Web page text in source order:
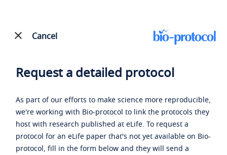
Cancel
Request a detailed protocol
As part of our efforts to make science more reproducible,
we're working with Bio-protocol to link the protocols they
host with research published at eLife. To request a
protocol for an eLife paper that's not yet available on Bio-
protocol, fill in the form below and they will send a